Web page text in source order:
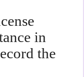
in
the